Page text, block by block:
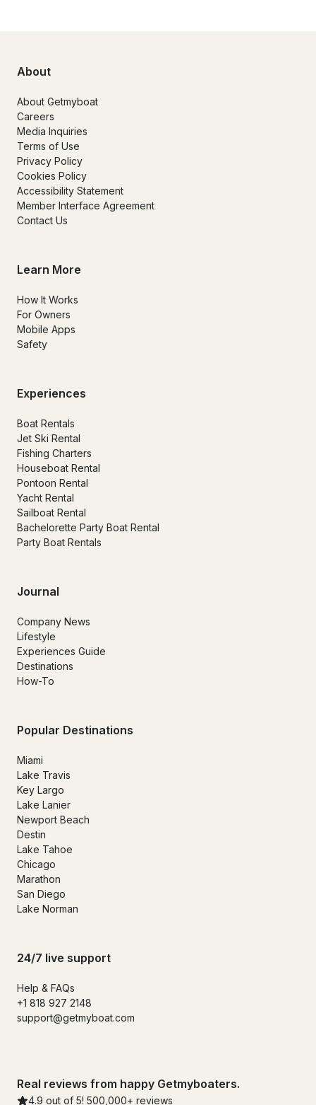
About
About Getmyboat
Careers
Media Inquiries
Terms of Use
Privacy Policy
Cookies Policy
Accessibility Statement
Member Interface Agreement
Contact Us
Learn More
How It Works
For Owners
Mobile Apps
Safety
Experiences
Boat Rentals
Jet Ski Rental
Fishing Charters
Houseboat Rental
Pontoon Rental
Yacht Rental
Sailboat Rental
Bachelorette Party Boat Rental
Party Boat Rentals
Journal
Company News
Lifestyle
Experiences Guide
Destinations
How-To
Popular Destinations
Miami
Lake Travis
Key Largo
Lake Lanier
Newport Beach
Destin
Lake Tahoe
Chicago
Marathon
San Diego
Lake Norman
24/7 live support
Help & FAQs
+1 818 927 2148
support@getmyboat.com
Real reviews from happy Getmyboaters.
4.9 out of 5! 500,000+ reviews